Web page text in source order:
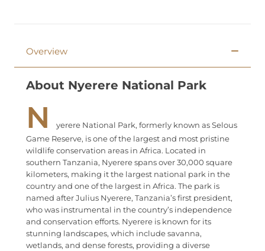
Overview
About Nyerere National Park
N
yerere National Park, formerly known as Selous
Game Reserve, is one of the largest and most pristine
wildlife conservation areas in Africa. Located in
southern Tanzania, Nyerere spans over 30,000 square
kilometers, making it the largest national park in the
country and one of the largest in Africa. The park is
named after Julius Nyerere, Tanzania’s first president,
who was instrumental in the country’s independence
and conservation efforts. Nyerere is known for its
stunning landscapes, which include savanna,
wetlands, and dense forests, providing a diverse